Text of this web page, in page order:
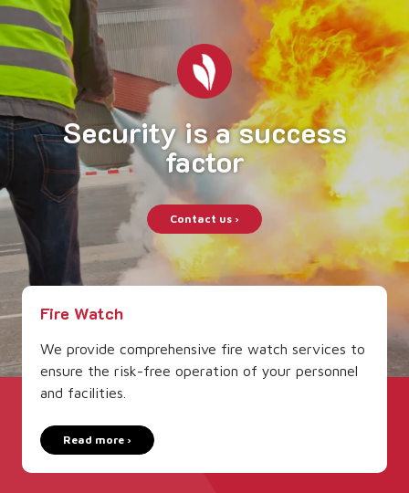
Security is asuccess
factor
Contact us ›
Fire Watch
We provide comprehensive fire watch services to
ensure the risk-free operation of your personnel
and facilities.
Read more ›